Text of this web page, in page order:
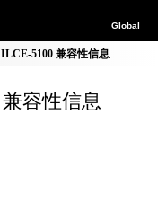
Global
5100 兼容性信息
兼容性信息